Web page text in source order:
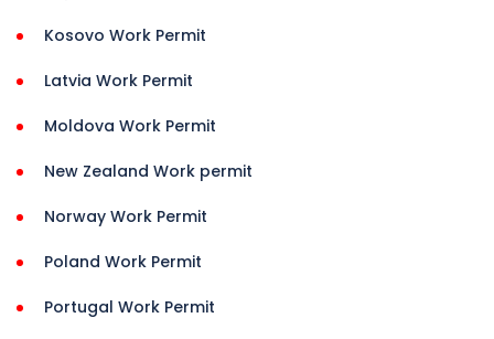
Kosovo Work Permit
Latvia Work Permit
Moldova Work Permit
New Zealand Work permit
Norway Work Permit
Poland Work Permit
Portugal Work Permit